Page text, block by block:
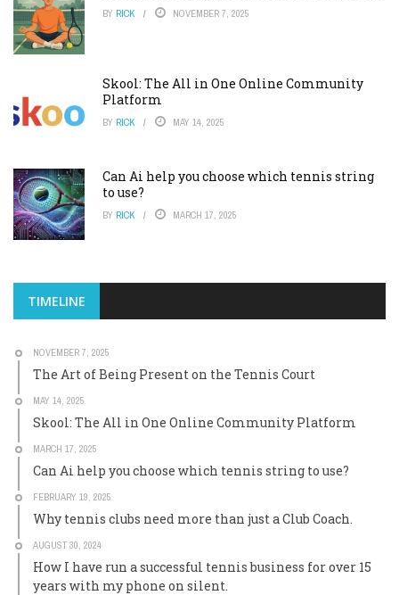
BY RICK NOVEMBER 7, 2025
Skool: The All in One Online Community
Platform
BY RICK MAY 14, 2025
Can Ai help you choose which tennis string
to use?
BY RICK MARCH 17, 2025
TIMELINE
NOVEMBER 7, 2025
The Art of Being Present on the Tennis Court
MAY 14, 2025
Skool: The All in One Online Community Platform
MARCH 17, 2025
Can Ai help you choose which tennis string to use?
FEBRUARY 19, 2025
Why tennis clubs need more than just a Club Coach.
AUGUST 30, 2024
How I have run a successful tennis business for over 15
years with my phone on silent.